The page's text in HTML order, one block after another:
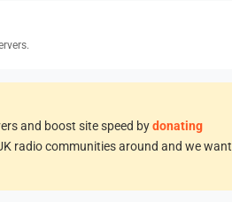
and boost site speed bydonating
radio communities around and we want